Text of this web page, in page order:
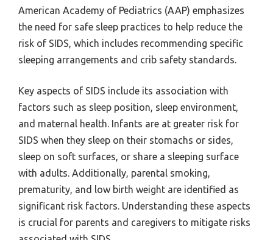
American Academy of Pediatrics (AAP) emphasizes
the need for safe sleep practices to help reduce the
risk of SIDS, which includes recommending specific
sleeping arrangements and crib safety standards.
Key aspects of SIDS include its association with
factors such as sleep position, sleep environment,
and maternal health. Infants are at greater risk for
SIDS when they sleep on their stomachs or sides,
sleep on soft surfaces, or share a sleeping surface
with adults. Additionally, parental smoking,
prematurity, and low birth weight are identified as
significant risk factors. Understanding these aspects
is crucial for parents and caregivers to mitigate risks